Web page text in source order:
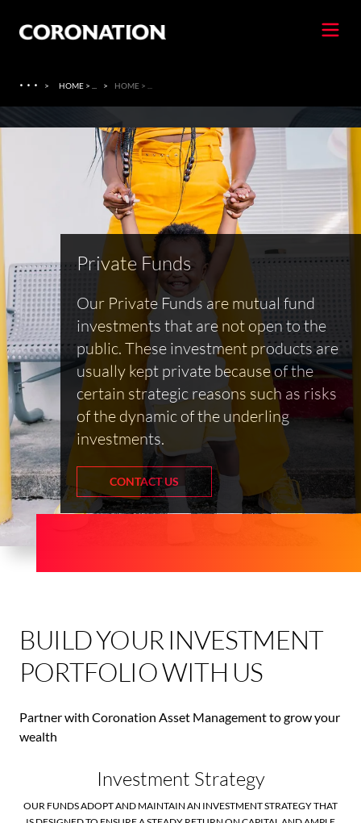
· · · > HOME > ... > HOME > ...
Private Funds
Our Private Funds are mutual fund
investments that are not open to the
public. These investment products are
usually kept private because of the
certain strategic reasons such as risks
of the dynamic of the underling
investments.
CONTACT US
BUILD YOUR INVESTMENT
PORTFOLIO WITH US
Partner with Coronation Asset Management to grow your
wealth
Investment Strategy
OUR FUNDS ADOPT AND MAINTAIN AN INVESTMENT STRATEGY THAT